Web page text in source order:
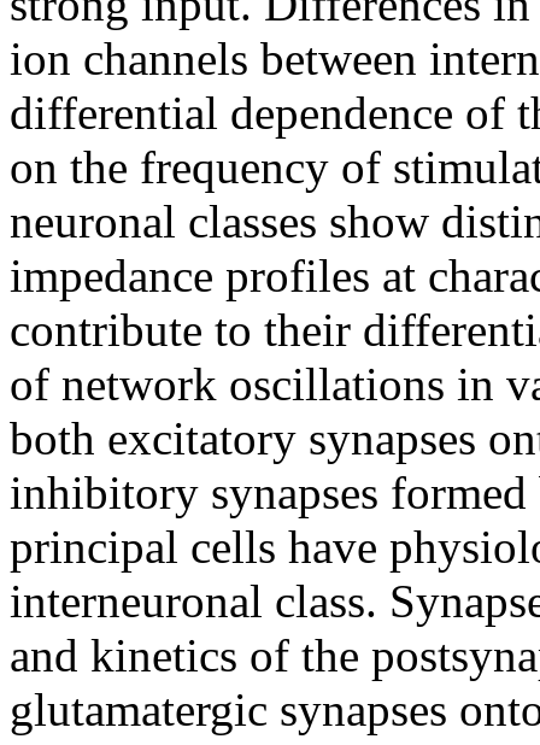
ion channels between
differential dependence of
on the frequency of
neuronal classes show
impedance profiles at
contribute to their
of network oscillations in
both excitatory synapses
inhibitory synapses
principal cells have
interneuronal class.
and kinetics of the
glutamatergic synapses